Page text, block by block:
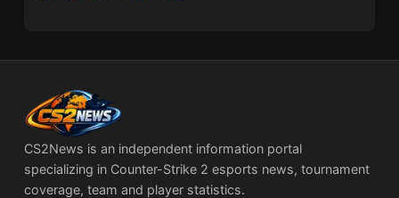
CS2News is an independent information portal
specializing in Counter-Strike 2 esports news, tournament
coverage, team and player statistics.